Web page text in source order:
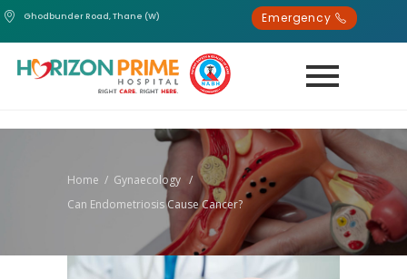
Ghodbunder Road, Thane (W) Emergency
Home / Gynaecology /
Can Endometriosis Cause Cancer?